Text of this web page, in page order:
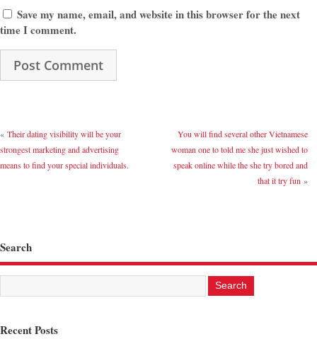
Save my name, email, and website in this browser for the next
time I comment.
« Their dating visibility will be your
strongest marketing and advertising
means to find your special individuals.
You will find several other Vietnamese
woman one to told me she just wished to
speak online while the she try bored and
that it try fun»
Search
Recent Posts